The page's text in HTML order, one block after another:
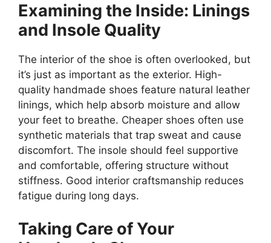
Examining the Inside: Linings
and Insole Quality
The interior of the shoe is often overlooked, but
it’s just as important as the exterior. High-
quality handmade shoes feature natural leather
linings, which help absorb moisture and allow
your feet to breathe. Cheaper shoes often use
synthetic materials that trap sweat and cause
discomfort. The insole should feel supportive
and comfortable, offering structure without
stiffness. Good interior craftsmanship reduces
fatigue during long days.
Taking Care of Your